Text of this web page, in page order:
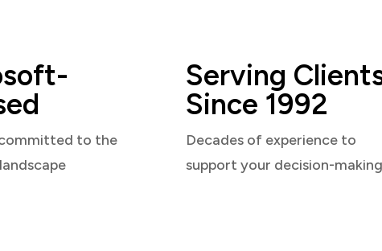
to the
Serving
Since 1992
Decades of experience to
support your decision-making